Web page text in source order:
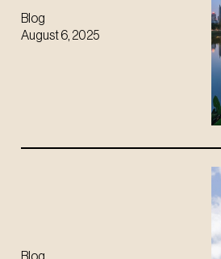
Blog
August 6, 2025
Blog